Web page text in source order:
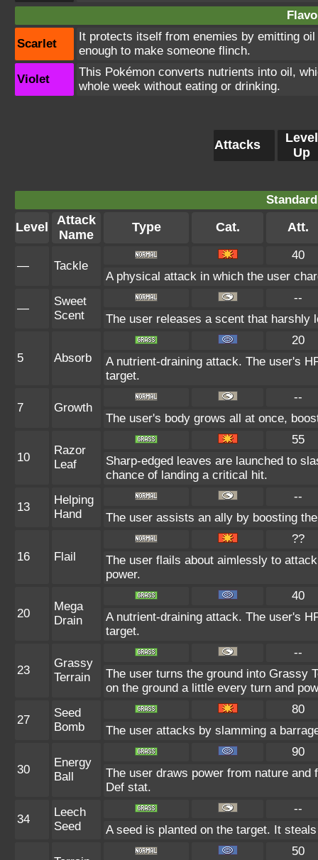
Scarlet
It protects itself from enemies by emitting
enough to make someone flinch.
Violet
This Pokémon converts nutrients into oil,
whole week without eating or drinking.
Attacks
Level
Up
Level
Attack
Name
Type Cat. Att.
— Tackle
40
A physical attack in which the user
—
Sweet
Scent
--
The user releases a scent that harshly
5 Absorb
20
A nutrient-draining attack. The user's
target.
7 Growth
--
The user's body grows all at once,
10
Razor
Leaf
55
Sharp-edged leaves are launched to
chance of landing a critical hit.
13
Helping
Hand
--
The user assists an ally by boosting
16 Flail
??
The user flails about aimlessly to
power.
20
Mega
Drain
40
A nutrient-draining attack. The user's
target.
23
Grassy
Terrain
--
The user turns the ground into Grassy
on the ground a little every turn and
27
Seed
Bomb
80
The user attacks by slamming a
30
Energy
Ball
90
The user draws power from nature
Def stat.
34
Leech
Seed
--
A seed is planted on the target. It
50